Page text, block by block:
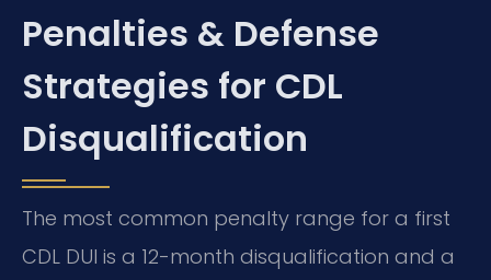
Penalties & Defense
Strategies for CDL
Disqualification
The most common penalty range for a first
CDL DUI is a 12-month disqualification and a